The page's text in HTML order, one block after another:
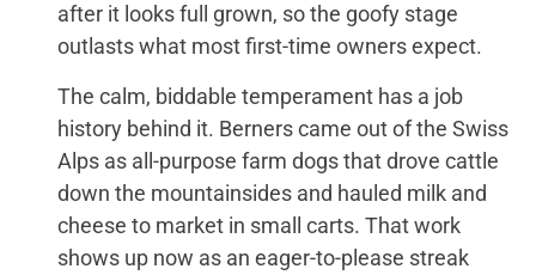
after it looks full grown, so the goofy stage
outlasts what most first-time owners expect.
The calm, biddable temperament has a job
history behind it. Berners came out of the Swiss
Alps as all-purpose farm dogs that drove cattle
down the mountainsides and hauled milk and
cheese to market in small carts. That work
shows up now as an eager-to-please streak